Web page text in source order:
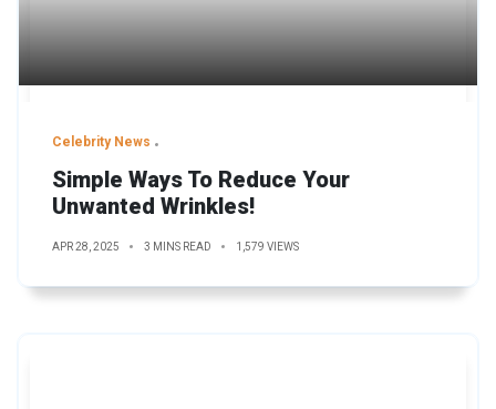
Celebrity News
Simple Ways To Reduce Your
Unwanted Wrinkles!
APR 28, 2025 3 MINS READ 1,579 VIEWS